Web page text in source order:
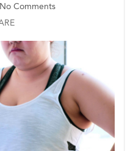
No Comments